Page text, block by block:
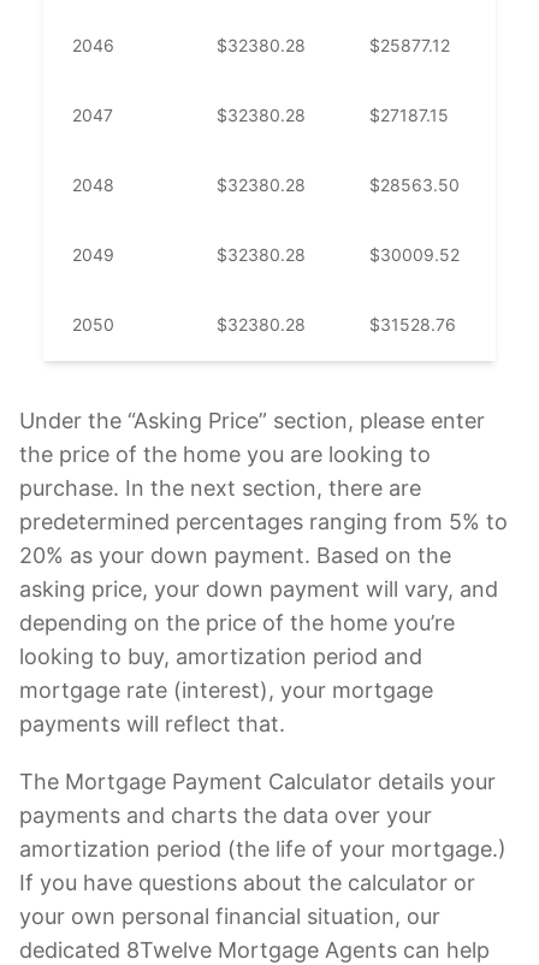
2046 $32380.28 $25877.12
2047 $32380.28 $27187.15
2048 $32380.28 $28563.50
2049 $32380.28 $30009.52
2050 $32380.28 $31528.76
Under the “Asking Price” section, please enter
the price of the home you are looking to
purchase. In the next section, there are
predetermined percentages ranging from 5% to
20% as your down payment. Based on the
asking price, your down payment will vary, and
depending on the price of the home you’re
looking to buy, amortization period and
mortgage rate (interest), your mortgage
payments will reflect that.
The Mortgage Payment Calculator details your
payments and charts the data over your
amortization period (the life of your mortgage.)
If you have questions about the calculator or
your own personal financial situation, our
dedicated 8Twelve Mortgage Agents can help